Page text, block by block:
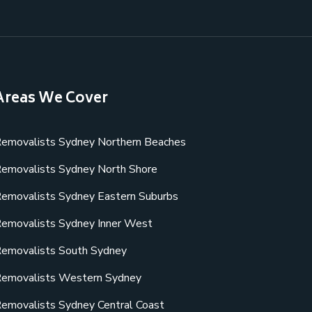
We Cover
Sydney Northern Beaches
Sydney North Shore
Sydney Eastern Suburbs
Sydney Inner West
South Sydney
Western Sydney
Sydney Central Coast